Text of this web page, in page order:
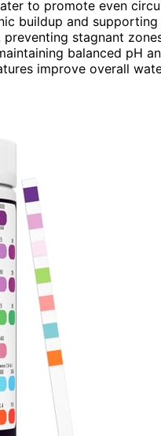
to promote even
buildup and
stagnant
balanced pH
improve overall